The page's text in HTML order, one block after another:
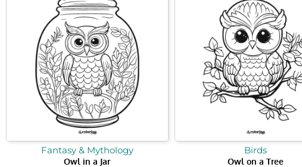
Fantasy & Mythology
Owl in a Jar
Birds
Owl on a Tree